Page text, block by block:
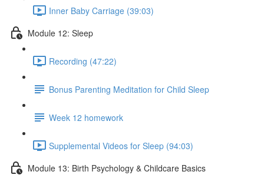
Inner Baby Carriage (39:03)
Module 12: Sleep
Recording (47:22)
Bonus Parenting Meditation for Child Sleep
Week 12 homework
Supplemental Videos for Sleep (94:03)
Module 13: Birth Psychology & Childcare Basics